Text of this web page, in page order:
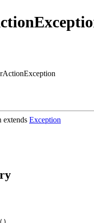
extends Exception